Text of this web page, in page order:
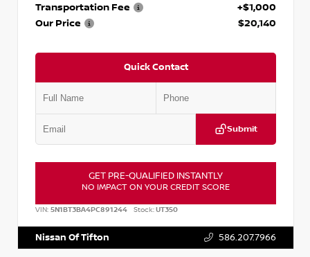
Transportation Fee
+$1,000
Our Price
$20,140
Quick Contact
Submit
GET PRE-QUALIFIED INSTANTLY
NO IMPACT ON YOUR CREDIT SCORE
VIN: 5N1BT3BA4PC891244 Stock:UT350
Nissan Of Tifton 586.207.7966